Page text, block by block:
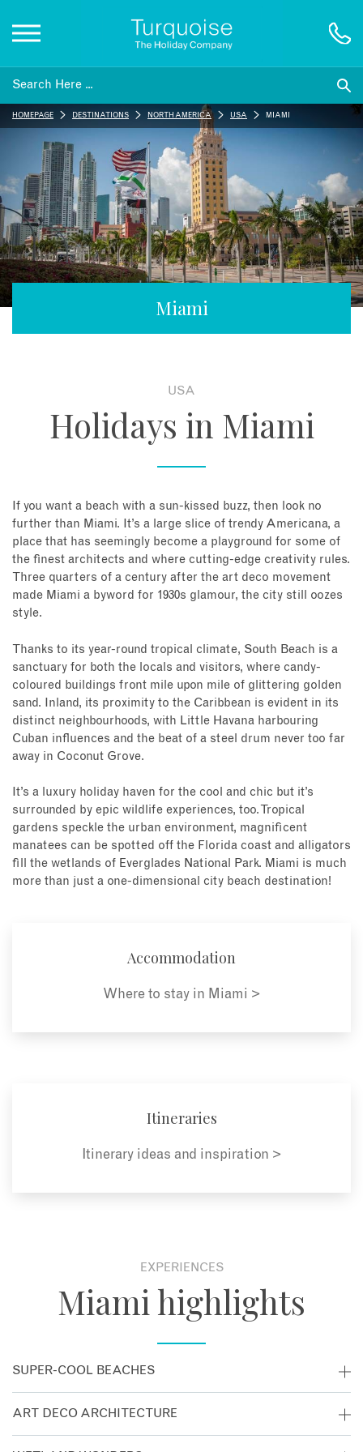
Inspiration
Destinations
Honeymoons
Offers
Enquire Now
Book an appointment
Miami
HOMEPAGE DESTINATIONS NORTH AMERICA USA MIAMI
USA
Holidays in Miami
If you want a beach with a sun-kissed buzz, then look no
further than Miami. It’s a large slice of trendy Americana, a
place that has seemingly become a playground for some of
the finest architects and where cutting-edge creativity rules.
Three quarters of a century after the art deco movement
made Miami a byword for 1930s glamour, the city still oozes
style.
Thanks to its year-round tropical climate, South Beach is a
sanctuary for both the locals and visitors, where candy-
coloured buildings front mile upon mile of glittering golden
sand. Inland, its proximity to the Caribbean is evident in its
distinct neighbourhoods, with Little Havana harbouring
Cuban influences and the beat of a steel drum never too far
away in Coconut Grove.
It’s a luxury holiday haven for the cool and chic but it’s
surrounded by epic wildlife experiences, too. Tropical
gardens speckle the urban environment, magnificent
manatees can be spotted off the Florida coast and alligators
fill the wetlands of Everglades National Park. Miami is much
more than just a one-dimensional city beach destination!
Accommodation
Where to stay in Miami >
Itineraries
Itinerary ideas and inspiration >
EXPERIENCES
Miami highlights
SUPER-COOL BEACHES
Miami’s trendiest neighbourhood, South Beach, is like a
promenade, rollerbladers whizz past palms and the dazzling
ART DECO ARCHITECTURE